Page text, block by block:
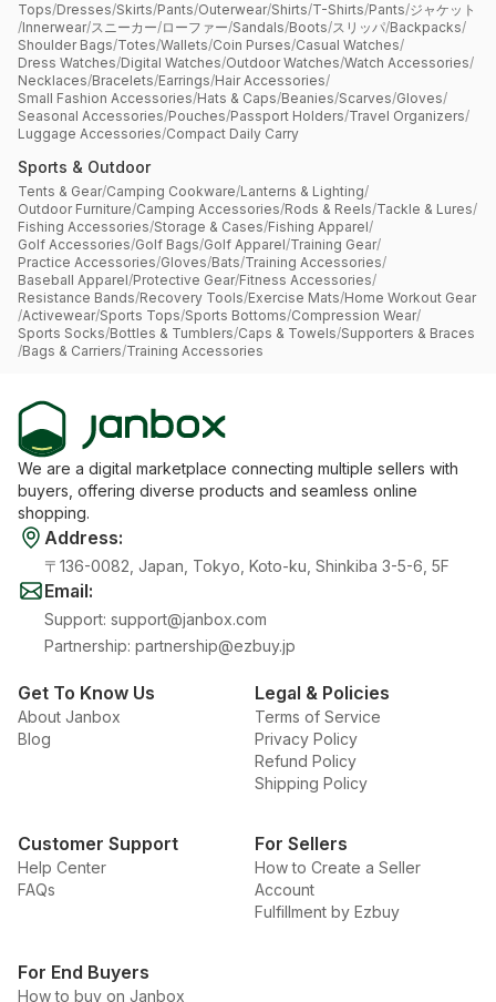
Tops/Dresses/Skirts/Pants/Outerwear/Shirts/T-Shirts/Pants/ジャケット
/Innerwear/スニーカー/ローファー/Sandals/Boots/スリッパ/Backpacks/
Shoulder Bags/Totes/Wallets/Coin Purses/Casual Watches/
Dress Watches/Digital Watches/Outdoor Watches/Watch Accessories/
Necklaces/Bracelets/Earrings/Hair Accessories/
Small Fashion Accessories/Hats & Caps/Beanies/Scarves/Gloves/
Seasonal Accessories/Pouches/Passport Holders/Travel Organizers/
Luggage Accessories/Compact Daily Carry
Sports & Outdoor
Tents & Gear/Camping Cookware/Lanterns & Lighting/
Outdoor Furniture/Camping Accessories/Rods & Reels/Tackle & Lures/
Fishing Accessories/Storage & Cases/Fishing Apparel/
Golf Accessories/Golf Bags/Golf Apparel/Training Gear/
Practice Accessories/Gloves/Bats/Training Accessories/
Baseball Apparel/Protective Gear/Fitness Accessories/
Resistance Bands/Recovery Tools/Exercise Mats/Home Workout Gear
/Activewear/Sports Tops/Sports Bottoms/Compression Wear/
Sports Socks/Bottles & Tumblers/Caps & Towels/Supporters & Braces
/Bags & Carriers/Training Accessories
We are a digital marketplace connecting multiple sellers with
buyers, offering diverse products and seamless online
shopping.
Address:
〒136-0082, Japan, Tokyo, Koto-ku, Shinkiba 3-5-6, 5F
Email:
Support: support@janbox.com
Partnership: partnership@ezbuy.jp
Get To Know Us
About Janbox
Blog
Legal & Policies
Terms of Service
Privacy Policy
Refund Policy
Shipping Policy
Customer Support
Help Center
FAQs
For Sellers
How to Create a Seller
Account
Fulfillment by Ezbuy
For End Buyers
How to buy on Janbox